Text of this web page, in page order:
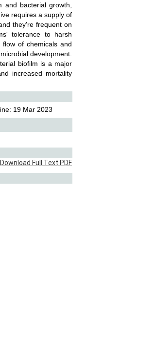
bacterial growth,
requires a supply of
they're frequent on
tolerance to harsh
of chemicals and
development.
biofilm is a major
increased mortality
19 Mar 2023
Download Full Text PDF